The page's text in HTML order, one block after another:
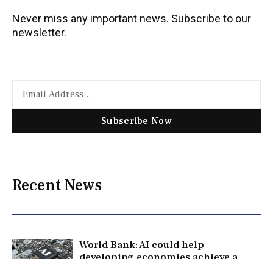
Never miss any important news. Subscribe to our
newsletter.
Subscribe Now
Recent News
World Bank: AI could help